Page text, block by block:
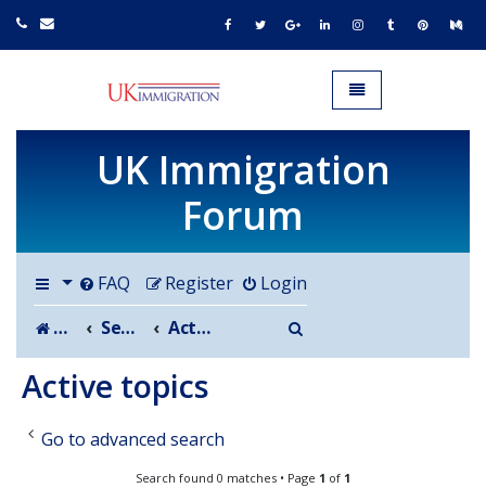
UK IMMIGRATION.org.uk
Toggle navigation
UK Immigration
Forum
FAQ Login
Register
Board index
Search Active topics
Active topics
Go to advanced search
Search found 0 matches • Page 1 of 1